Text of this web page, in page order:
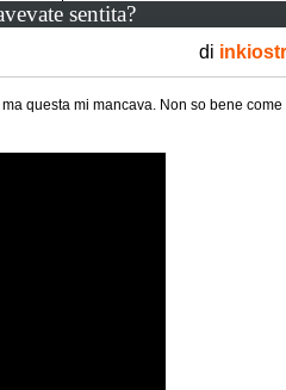
sentita?
di
ma questa mi mancava. Non so bene come